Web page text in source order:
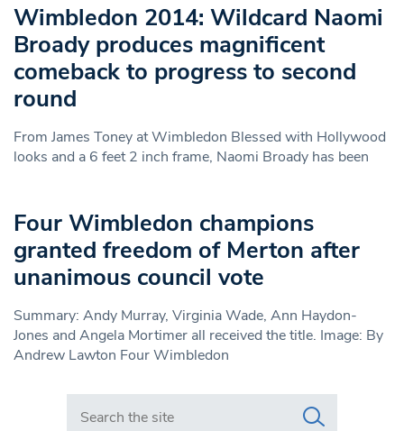
Wimbledon 2014: Wildcard Naomi
Broady produces magnificent
comeback to progress to second
round
From James Toney at Wimbledon Blessed with Hollywood
looks and a 6 feet 2 inch frame, Naomi Broady has been
Four Wimbledon champions
granted freedom of Merton after
unanimous council vote
Summary: Andy Murray, Virginia Wade, Ann Haydon-
Jones and Angela Mortimer all received the title. Image: By
Andrew Lawton Four Wimbledon
Search in https://www.swlondoner.co.uk/